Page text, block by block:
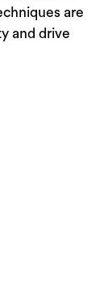
are
and drive